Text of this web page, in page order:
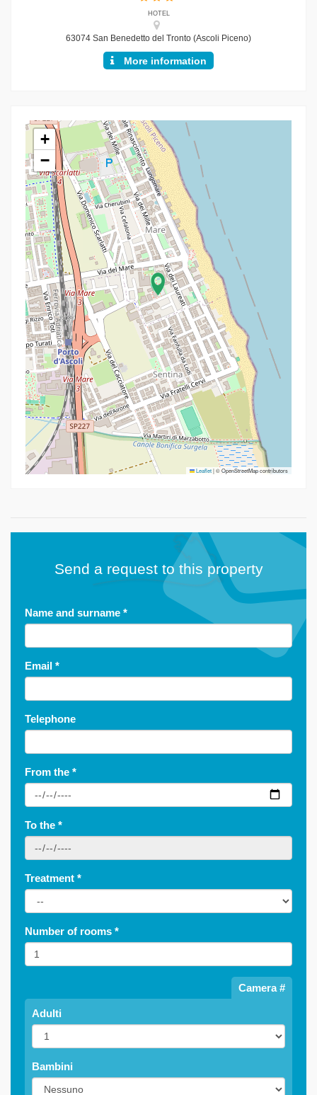
HOTEL
63074 San Benedetto del Tronto (Ascoli Piceno)
More information
+
−
Leaflet|© OpenStreetMap contributors
Send a request to this property
Name and surname *
Email *
Telephone
From the *
To the *
Treatment *
Number of rooms *
Camera #
Adulti
Bambini